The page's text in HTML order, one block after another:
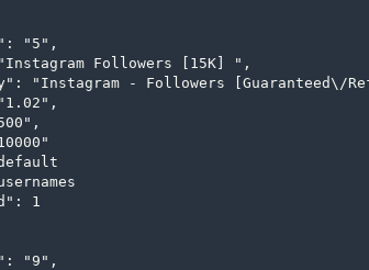
"5",
Followers [15K] ",
"Instagram - Followers [Guaranteed\/
1
"9",